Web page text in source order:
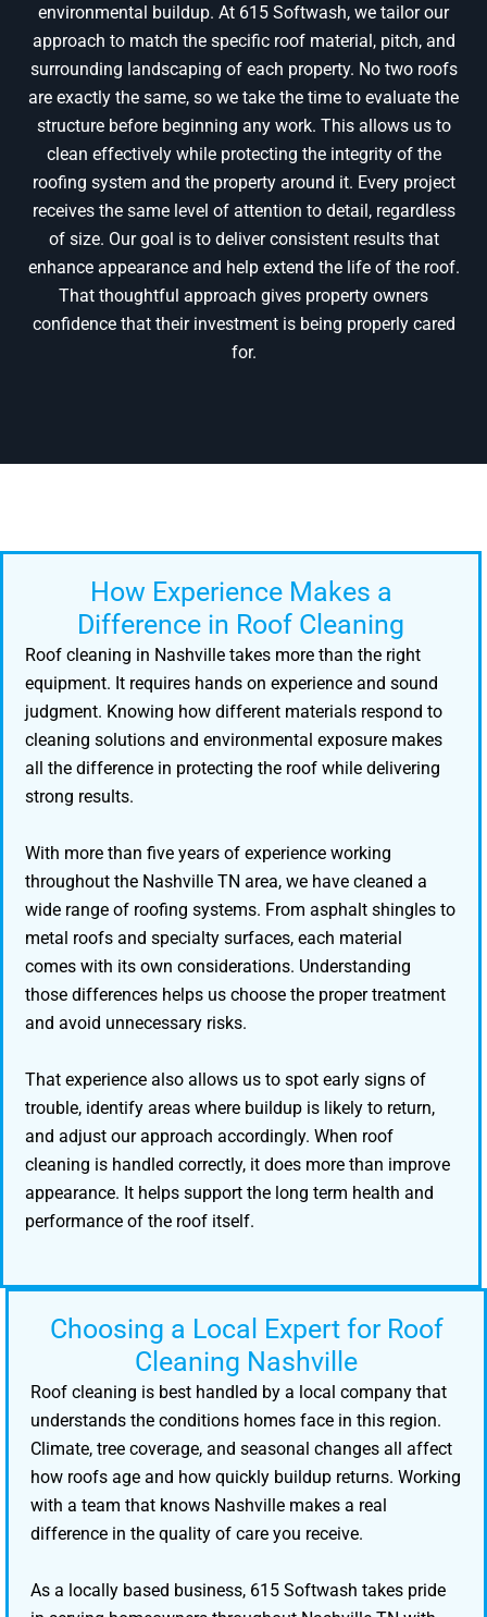
environmental buildup. At 615 Softwash, we tailor our
approach to match the specific roof material, pitch, and
surrounding landscaping of each property. No two roofs
are exactly the same, so we take the time to evaluate the
structure before beginning any work. This allows us to
clean effectively while protecting the integrity of the
roofing system and the property around it. Every project
receives the same level of attention to detail, regardless
of size. Our goal is to deliver consistent results that
enhance appearance and help extend the life of the roof.
That thoughtful approach gives property owners
confidence that their investment is being properly cared
for.
How Experience Makes a
Difference in Roof Cleaning
Roof cleaning in Nashville takes more than the right
equipment. It requires hands on experience and sound
judgment. Knowing how different materials respond to
cleaning solutions and environmental exposure makes
all the difference in protecting the roof while delivering
strong results.
With more than five years of experience working
throughout the Nashville TN area, we have cleaned a
wide range of roofing systems. From asphalt shingles to
metal roofs and specialty surfaces, each material
comes with its own considerations. Understanding
those differences helps us choose the proper treatment
and avoid unnecessary risks.
That experience also allows us to spot early signs of
trouble, identify areas where buildup is likely to return,
and adjust our approach accordingly. When roof
cleaning is handled correctly, it does more than improve
appearance. It helps support the long term health and
performance of the roof itself.
Choosing a Local Expert for Roof
Cleaning Nashville
Roof cleaning is best handled by a local company that
understands the conditions homes face in this region.
Climate, tree coverage, and seasonal changes all affect
how roofs age and how quickly buildup returns. Working
with a team that knows Nashville makes a real
difference in the quality of care you receive.
As a locally based business, 615 Softwash takes pride